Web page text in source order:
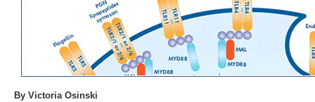
By Victoria Osinski